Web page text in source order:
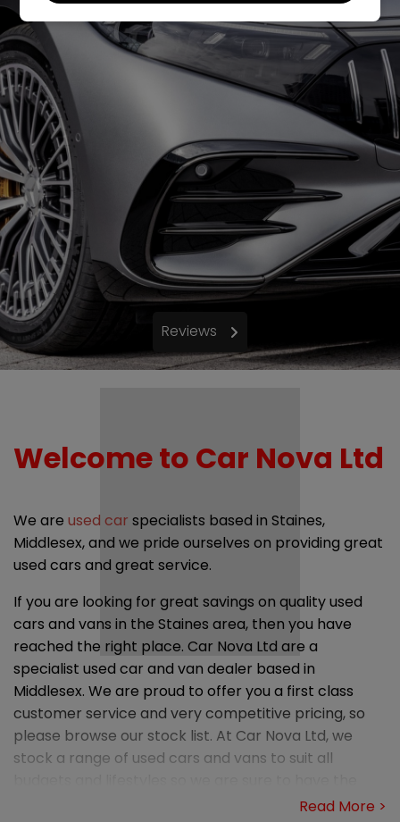
Reviews
Welcome to Car Nova Ltd
We are used car specialists based in Staines,
Middlesex, and we pride ourselves on providing great
used cars and great service.
If you are looking for great savings on quality used
cars and vans in the Staines area, then you have
reached the right place. Car Nova Ltd are a
specialist used car and van dealer based in
Middlesex. We are proud to offer you a first class
customer service and very competitive pricing, so
please browse our stock list. At Car Nova Ltd, we
stock a range of used cars and vans to suit all
Read More